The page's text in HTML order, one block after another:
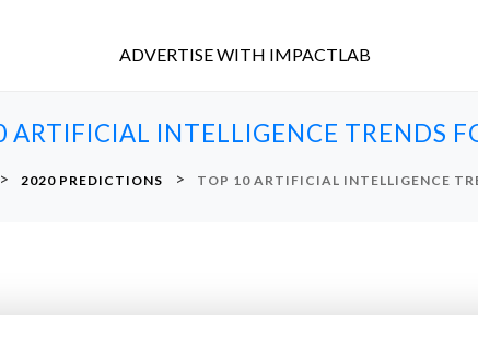
ADVERTISE WITH IMPACTLAB
ARTIFICIAL INTELLIGENCE TRENDS
> 2020 PREDICTIONS > TOP 10 ARTIFICIAL INTELLIGENCE